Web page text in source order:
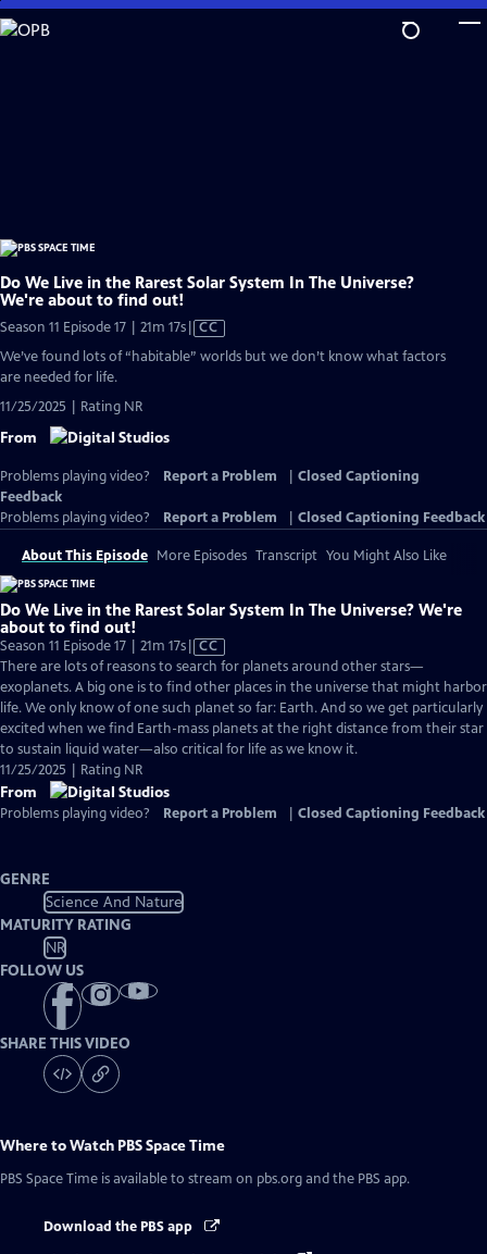
Skip
to
Do We Live in the Rarest Solar System In The Universe?
We're about to find out!
Season 11 Episode 17 | 21m 17sVideo
CC
We’ve found lots of “habitable” worlds but we don’t know what factors
are needed for life.
11/25/2025 | Rating NR
From
Problems playing video? Report a Problem
Closed Captioning
Feedback
Problems playing video?
Report a Problem Closed Captioning Feedback
About This Episode More Episodes Transcript You Might Also Like
Do We Live in the Rarest Solar System In The Universe? We're
about to find out!
Season 11 Episode 17 | 21m 17sVideo
has
Closed
Captions
CC
There are lots of reasons to search for planets around other stars—
exoplanets. A big one is to find other places in the universe that might harbor
life. We only know of one such planet so far: Earth. And so we get particularly
excited when we find Earth-mass planets at the right distance from their star
to sustain liquid water—also critical for life as we know it.
11/25/2025 | Rating NR
From
Problems playing video? Report a Problem Closed Captioning Feedback
GENRE
Science And Nature
MATURITY RATING
NR
FOLLOW US
SHARE THIS VIDEO
Where to Watch PBS Space Time
PBS Space Time is available to stream on pbs.org and the PBS app.
Download the PBS app